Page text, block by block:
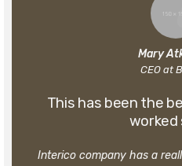
Mary
CEO at
This has been the
worked
Interico company has a